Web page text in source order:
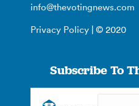
info@thevotingnews.com
Privacy Policy | © 2020
Subscribe To